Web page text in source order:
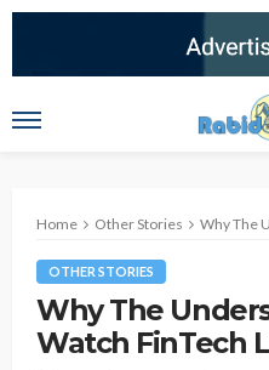
Home Other Stories Why The
OTHER STORIES
Why The
Watch FinTech